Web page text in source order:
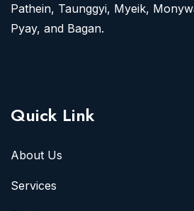
Pathein, Taunggyi, Myeik,
Pyay, and Bagan.
Quick Link
About Us
Services